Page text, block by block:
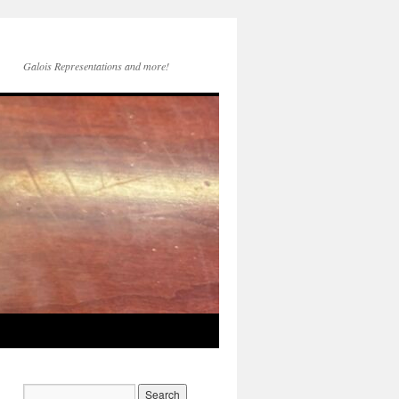
Galois Representations and more!